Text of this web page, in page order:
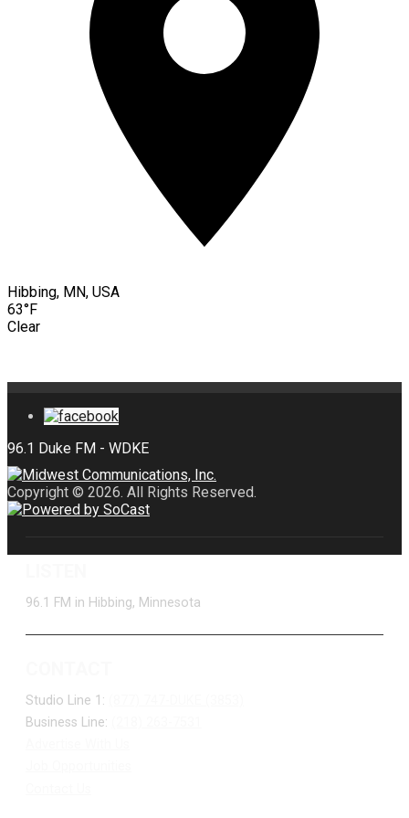
Hibbing, MN, USA
63°F
Clear
Copyright © 2026. All Rights Reserved.
96.1 FM in Hibbing, Minnesota
Studio Line 1:
Business Line: